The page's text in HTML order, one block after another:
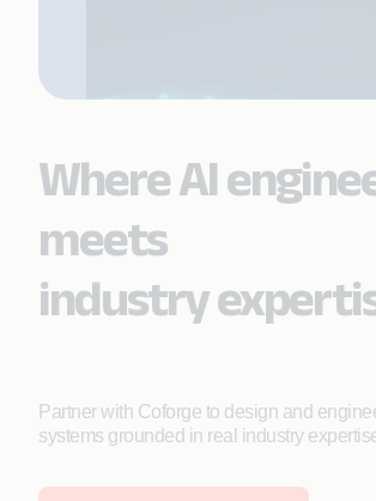
Where AI
meets
industry
Partner with Coforge to design and
systems grounded in real industry